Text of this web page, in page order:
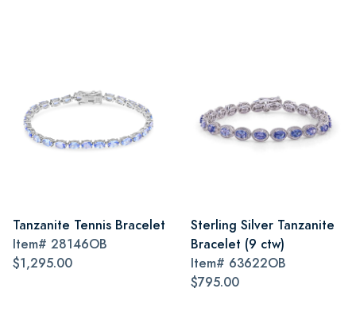
Tanzanite Tennis Bracelet
Item# 28146OB
$1,295.00
Sterling Silver Tanzanite
Bracelet (9 ctw)
Item# 63622OB
$795.00